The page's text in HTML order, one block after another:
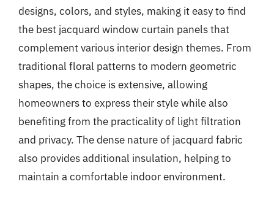
designs, colors, and styles, making it easy to find
the best jacquard window curtain panels that
complement various interior design themes. From
traditional floral patterns to modern geometric
shapes, the choice is extensive, allowing
homeowners to express their style while also
benefiting from the practicality of light filtration
and privacy. The dense nature of jacquard fabric
also provides additional insulation, helping to
maintain a comfortable indoor environment.